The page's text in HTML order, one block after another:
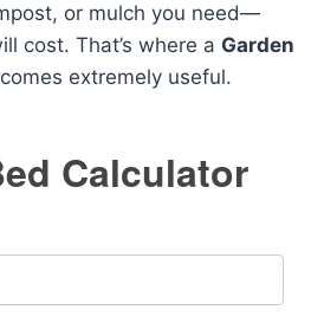
or mulch you need—
cost. That’s where a Garden
extremely useful.
Calculator